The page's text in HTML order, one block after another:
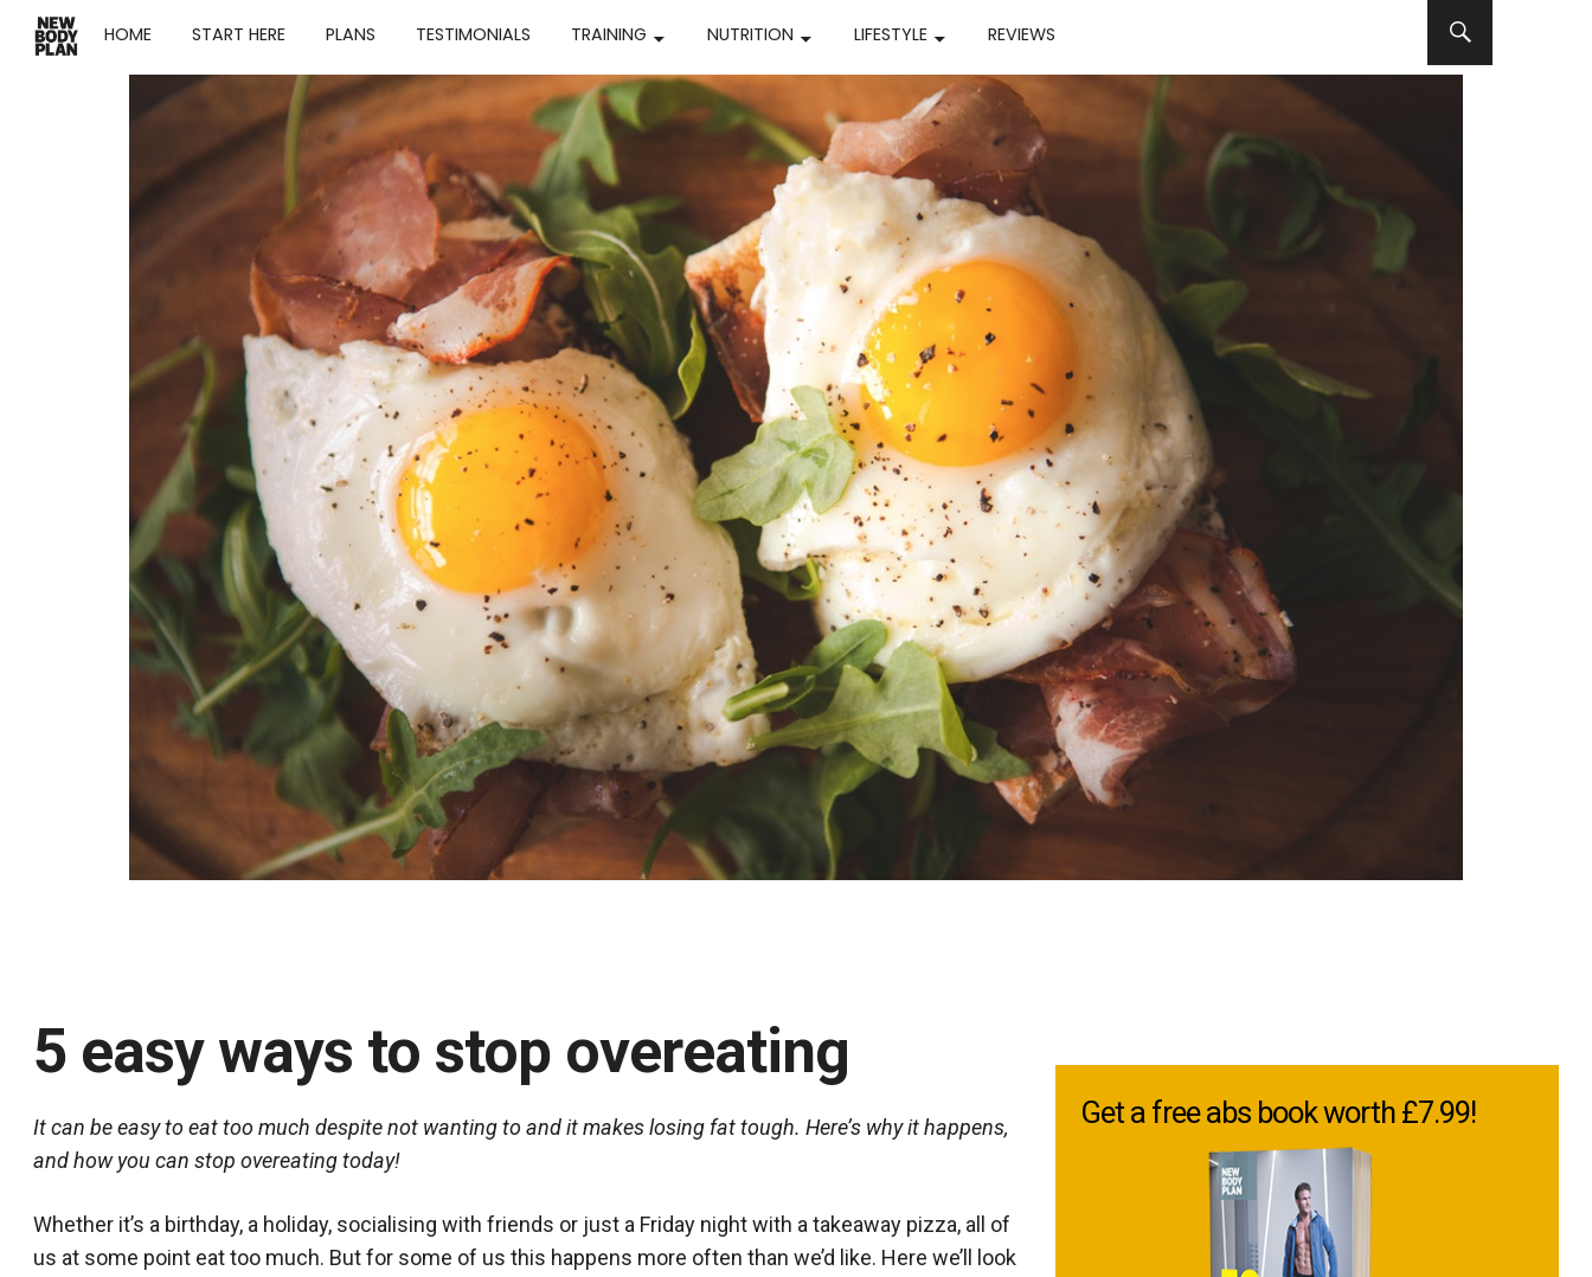
HOME START HERE PLANS TESTIMONIALS TRAINING NUTRITION LIFESTYLE REVIEWS
5 easy ways to stop overeating
It can be easy to eat too much despite not wanting to and it makes losing fat tough. Here’s why it happens,
and how you can stop overeating today!
Whether it’s a birthday, a holiday, socialising with friends or just a Friday night with a takeaway pizza, all of
us at some point eat too much. But for some of us this happens more often than we’d like. Here we’ll look
Get a free abs book worth £7.99!